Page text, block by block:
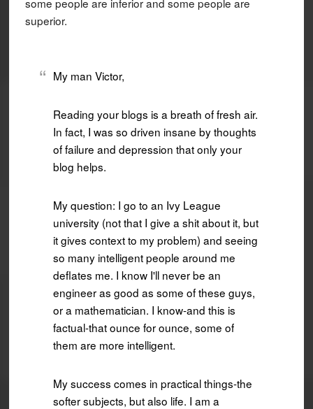
superior.
My man Victor,
Reading your blogs is a breath of fresh air.
In fact, I was so driven insane by thoughts
of failure and depression that only your
blog helps.
My question: I go to an Ivy League
university (not that I give a shit about it, but
it gives context to my problem) and seeing
so many intelligent people around me
deflates me. I know I'll never be an
engineer as good as some of these guys,
or a mathematician. I know-and this is
factual-that ounce for ounce, some of
them are more intelligent.
My success comes in practical things-the
softer subjects, but also life. I am a